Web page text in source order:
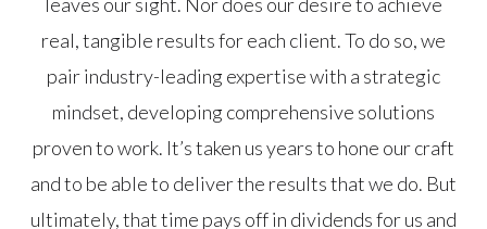
real, tangible results for each client. To do so, we
pair industry-leading expertise with a strategic
mindset, developing comprehensive solutions
proven to work. It’s taken us years to hone our craft
and to be able to deliver the results that we do. But
ultimately, that time pays off in dividends for us and